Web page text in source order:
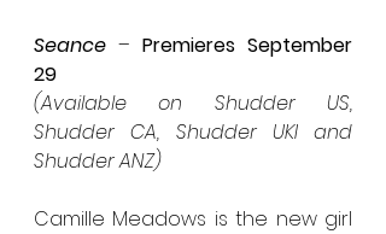
Seance – Premieres September
29
(Available on Shudder US,
Shudder CA, Shudder UKI and
Shudder ANZ)
Camille Meadows is the new girl